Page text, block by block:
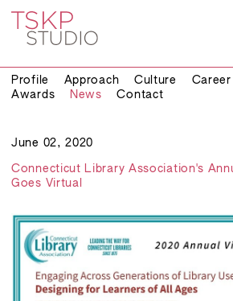
Profile Approach Culture
Career
Awards
News Contact
June 02, 2020
Connecticut Library Association's
Goes Virtual